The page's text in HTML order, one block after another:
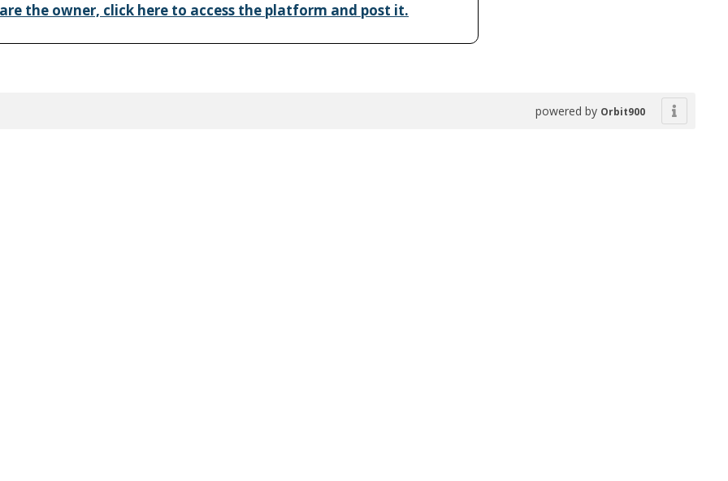
the owner, click here to access the platform and post it.
powered by Orbit900